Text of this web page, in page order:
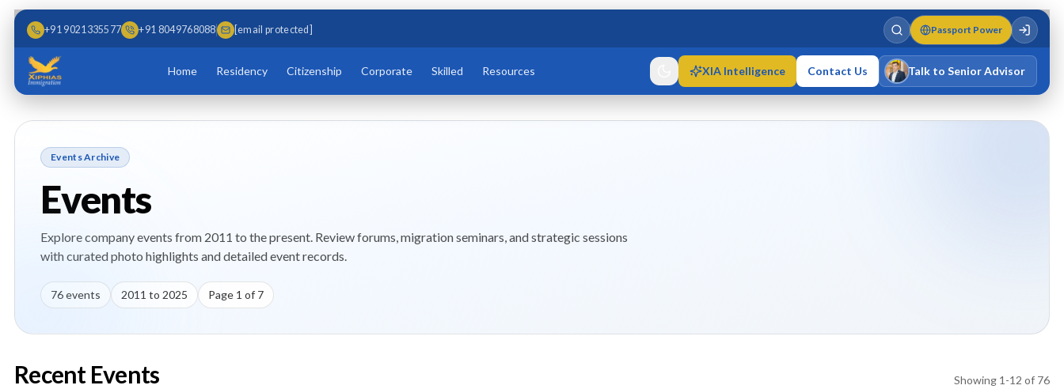
Skip to main content
Skip to content
+91 9021335577 +91 8049768088 [email protected] Passport Power
Home Residency Citizenship Corporate Skilled Resources XIA Intelligence Contact Us Talk to Senior Advisor
MD · Fellow IMC · Cert IMC
Events Archive
Events
Explore company events from 2011 to the present. Review forums, migration seminars, and strategic sessions
with curated photo highlights and detailed event records.
76events 2011 to 2025 Page 1 of 7
Recent Events Showing 1 -12 of 76
26 November 2025